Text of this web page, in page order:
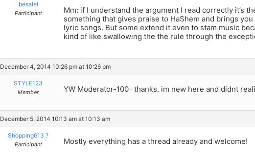
besalel
Participant
Mm: if I understand the argument I read correctly it’s
something that gives praise to HaShem and brings
lyric songs. But some extend it even to stam music
kind of like swallowing the the rule through the
December 4, 2014 10:26 pm at 10:26 pm
STYLE123
Member YW Moderator-100- thanks, im new here and didnt
December 5, 2014 10:13 am at 10:13 am
Shopping613 ?
Participant Mostly everything has a thread already and welcome!